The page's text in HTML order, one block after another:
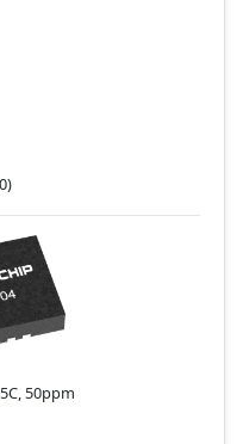
50ppm